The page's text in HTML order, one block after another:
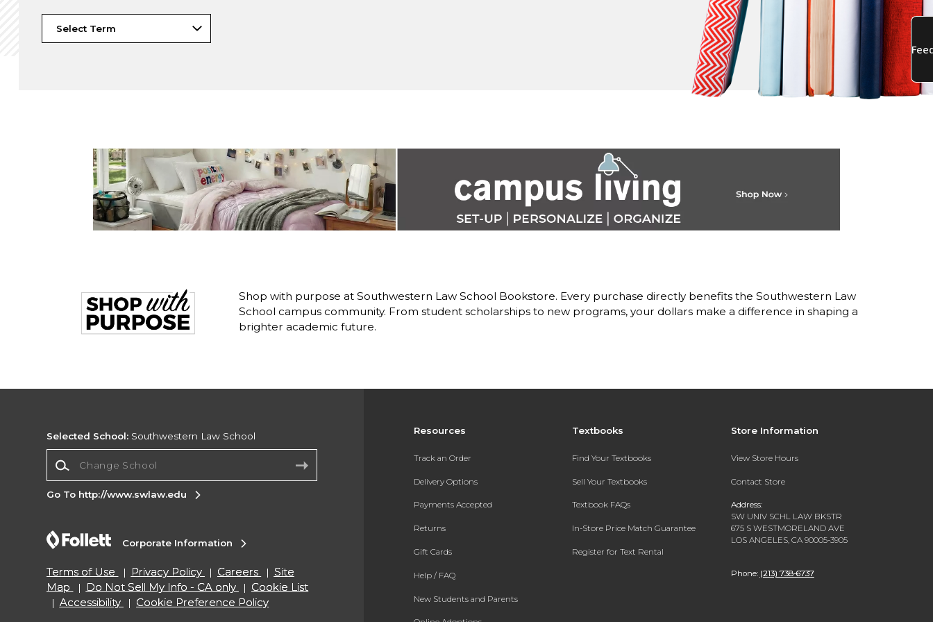
Shop with purpose at Southwestern Law School Bookstore. Every purchase directly benefits the Southwestern Law
School campus community. From student scholarships to new programs, your dollars make a difference in shaping a
brighter academic future.
Resources
Track an Order
Delivery Options
Payments Accepted
Returns
Gift Cards
Help / FAQ
New Students and Parents
Textbooks
Find Your Textbooks
Sell Your Textbooks
Textbook FAQs
In-Store Price Match Guarantee
Register for Text Rental
Store Information
View Store Hours
Contact Store
Address:
SW UNIV SCHL LAW BKSTR
675 S WESTMORELAND AVE
LOS ANGELES, CA 90005-3905
Phone: (213) 738-6737
Selected School: Southwestern Law School
Go To http://www.swlaw.edu
Corporate Information
Terms of Use Privacy Policy Careers
Site
Map
Do Not Sell My Info - CA only
Cookie List
Accessibility
Cookie Preference Policy